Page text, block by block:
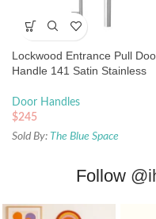
Lockwood Entrance Pull
Handle 141 Satin Stainless
Door Handles
$245
Sold By: The Blue Space
Follow